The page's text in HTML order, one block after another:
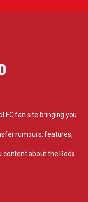
FC fan site bringing you
rumours, features,
content about the Reds